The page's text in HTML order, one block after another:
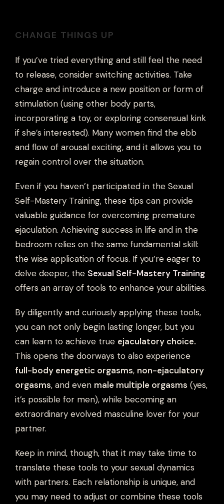
CHANGE THINGS UP
If you’ve tried everything and still feel the need
to release, consider switching activities. Take
charge and introduce a new position or form of
stimulation (using other body parts,
incorporating a toy, or exploring consensual kink
if she’s interested). Many women find the ebb
and flow of arousal exciting, and it allows you to
regain control over the situation.
Even if you haven’t participated in the Sexual
Self-Mastery Training, these tips can provide
valuable guidance for overcoming premature
ejaculation. Achieving success in life and in the
bedroom relies on the same fundamental skill:
the wise application of focus. If you’re eager to
delve deeper, the Sexual Self-Mastery Training
offers an array of tools to enhance your abilities.
By diligently and curiously applying these tools,
you can not only begin lasting longer, but you
can learn to achieve true ejaculatory choice.
This opens the doorways to also experience
full-body energetic orgasms, non-ejaculatory
orgasms, and even male multiple orgasms (yes,
it’s possible for men), while becoming an
extraordinary evolved masculine lover for your
partner.
Keep in mind, though, that it may take time to
translate these tools to your sexual dynamics
with partners. Each relationship is unique, and
you may need to adjust or combine these tools